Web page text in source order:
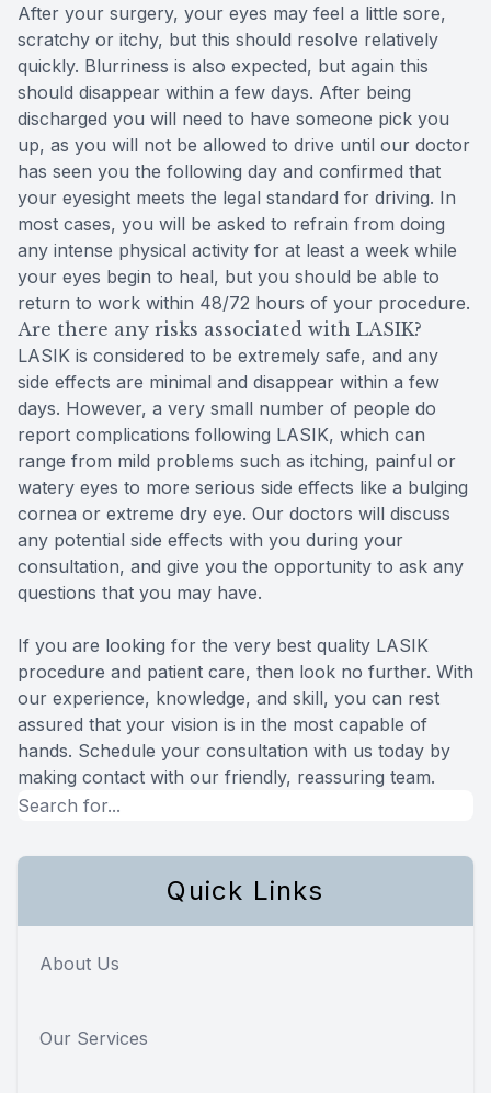
After your surgery, your eyes may feel a little sore,
scratchy or itchy, but this should resolve relatively
quickly. Blurriness is also expected, but again this
should disappear within a few days. After being
discharged you will need to have someone pick you
up, as you will not be allowed to drive until our doctor
has seen you the following day and confirmed that
your eyesight meets the legal standard for driving. In
most cases, you will be asked to refrain from doing
any intense physical activity for at least a week while
your eyes begin to heal, but you should be able to
return to work within 48/72 hours of your procedure.
Are there any risks associated with LASIK?
LASIK is considered to be extremely safe, and any
side effects are minimal and disappear within a few
days. However, a very small number of people do
report complications following LASIK, which can
range from mild problems such as itching, painful or
watery eyes to more serious side effects like a bulging
cornea or extreme dry eye. Our doctors will discuss
any potential side effects with you during your
consultation, and give you the opportunity to ask any
questions that you may have.
If you are looking for the very best quality LASIK
procedure and patient care, then look no further. With
our experience, knowledge, and skill, you can rest
assured that your vision is in the most capable of
hands. Schedule your consultation with us today by
making contact with our friendly, reassuring team.
Quick Links
About Us
Our Services